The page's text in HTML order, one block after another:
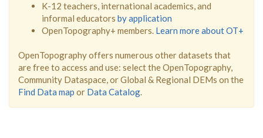
K-12 teachers, international academics, and
informal educators by application
OpenTopography+ members. Learn more about OT+
OpenTopography offers numerous other datasets that
are free to access and use: select the OpenTopography,
Community Dataspace, or Global & Regional DEMs on the
Find Data map or Data Catalog.